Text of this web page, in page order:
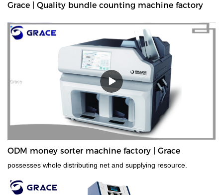
Grace | Quality bundle counting machine factory
ODM money sorter machine factory | Grace
possesses whole distributing net and supplying resource.